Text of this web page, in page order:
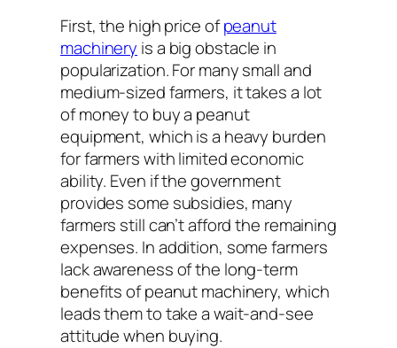
First, the high price ofpeanut
machinery is a big obstacle in
popularization. For many small and
medium-sized farmers, it takes a lot
of money to buy a peanut
equipment, which is a heavy burden
for farmers with limited economic
ability. Even if the government
provides some subsidies, many
farmers still can’t afford the remaining
expenses. In addition, some farmers
lack awareness of the long-term
benefits of peanut machinery, which
leads them to take a wait-and-see
attitude when buying.